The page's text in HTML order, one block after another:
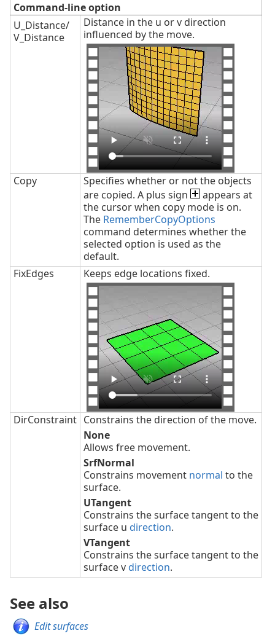
Command-line option
U_Distance/
V_Distance
Distance in the u or v direction
influenced by the move.
Copy
Specifies whether or not the objects
are copied. A plus sign
appears at
the cursor when copy mode is on.
The RememberCopyOptions
command determines whether the
selected option is used as the
default.
FixEdges
Keeps edge locations fixed.
DirConstraint Constrains the direction of the move.
None
Allows free movement.
SrfNormal
Constrains movement normal to the
surface.
UTangent
Constrains the surface tangent to the
surface u direction.
VTangent
Constrains the surface tangent to the
surface vdirection.
See also
Edit surfaces